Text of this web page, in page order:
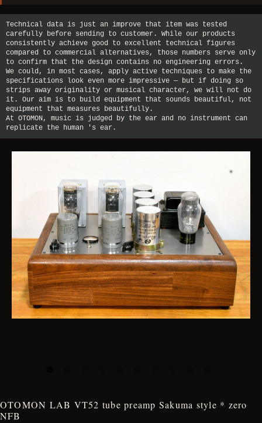
Technical data is just an improve that item was tested
carefully before sending to customer. While our products
consistently achieve good to excellent technical figures
compared to commercial alternatives, those numbers serve only
to confirm that the design contains no engineering errors.
We could, in most cases, apply active techniques to make the
specifications look even more impressive — but if doing so
strips away originality or musical character, we will not do
it. Our aim is to build equipment that sounds beautiful, not
equipment that measures beautifully.
At OTOMON, music is judged by the ear and no instrument can
replicate the human 's ear.
OTOMON LAB VT52 tube preamp Sakuma style * zero
NFB